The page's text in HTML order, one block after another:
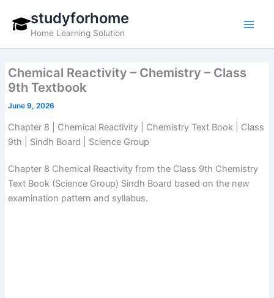
content
studyforhome
Home Learning Solution
Chemical Reactivity – Chemistry – Class
9th Textbook
June 9, 2026
Chapter 8 | Chemical Reactivity | Chemistry Text Book | Class
9th | Sindh Board | Science Group
Chapter 8 Chemical Reactivity from the Class 9th Chemistry
Text Book (Science Group) Sindh Board based on the new
examination pattern and syllabus.